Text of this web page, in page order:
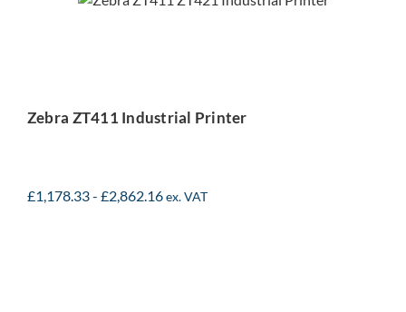
Zebra ZT411 Industrial Printer
£1,178.33- £2,862.16ex. VAT